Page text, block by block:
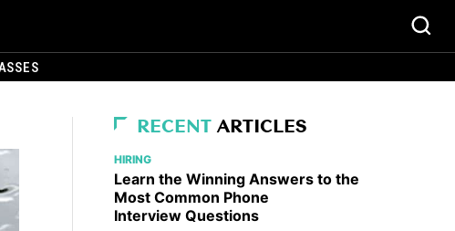
RECENT ARTICLES
HIRING
Learn the Winning Answers to the
Most Common Phone
Interview Questions